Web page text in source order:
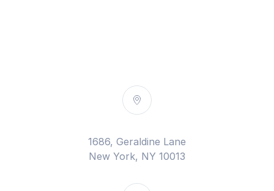
1686, Geraldine Lane
New York, NY 10013